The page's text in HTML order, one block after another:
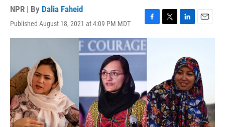
NPR | By Dalia Faheid
Published August 18, 2021 at 4:09 PM MDT
F
a
c
e
o
k
T
w
r
L
i
k
e
d
I
n
E
m
l